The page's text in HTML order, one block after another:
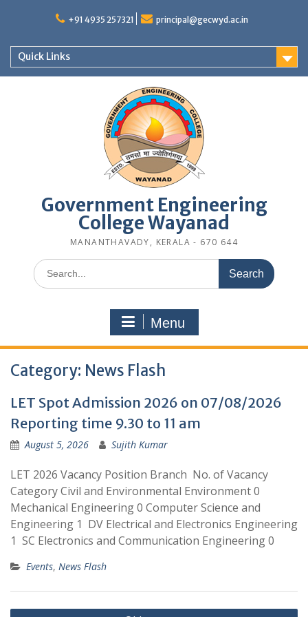
+91 4935 257321 principal@gecwyd.ac.in
Quick Links
Government Engineering
College Wayanad
MANANTHAVADY, KERALA - 670 644
Search
for:
Menu
Category: News Flash
LET Spot Admission 2026 on 07/08/2026
Reporting time 9.30 to 11 am
August 5, 2026 Sujith Kumar
LET 2026 Vacancy Position Branch No. of Vacancy
Category Civil and Environmental Environment 0
Mechanical Engineering 0 Computer Science and
Engineering 1 DV Electrical and Electronics Engineering
1 SC Electronics and Communication Engineering 0
Events, News Flash
Posts